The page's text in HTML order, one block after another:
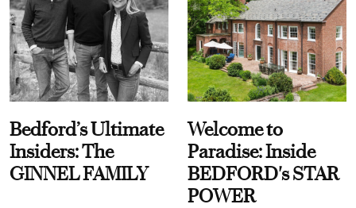
Bedford’s Ultimate
Insiders: The
GINNEL FAMILY
Welcome to
Paradise: Inside
BEDFORD's STAR
POWER